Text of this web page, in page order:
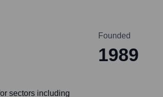
Founded
1989
sectors including